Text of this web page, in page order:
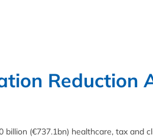
Reduction
billion (€737.1bn) healthcare, tax and